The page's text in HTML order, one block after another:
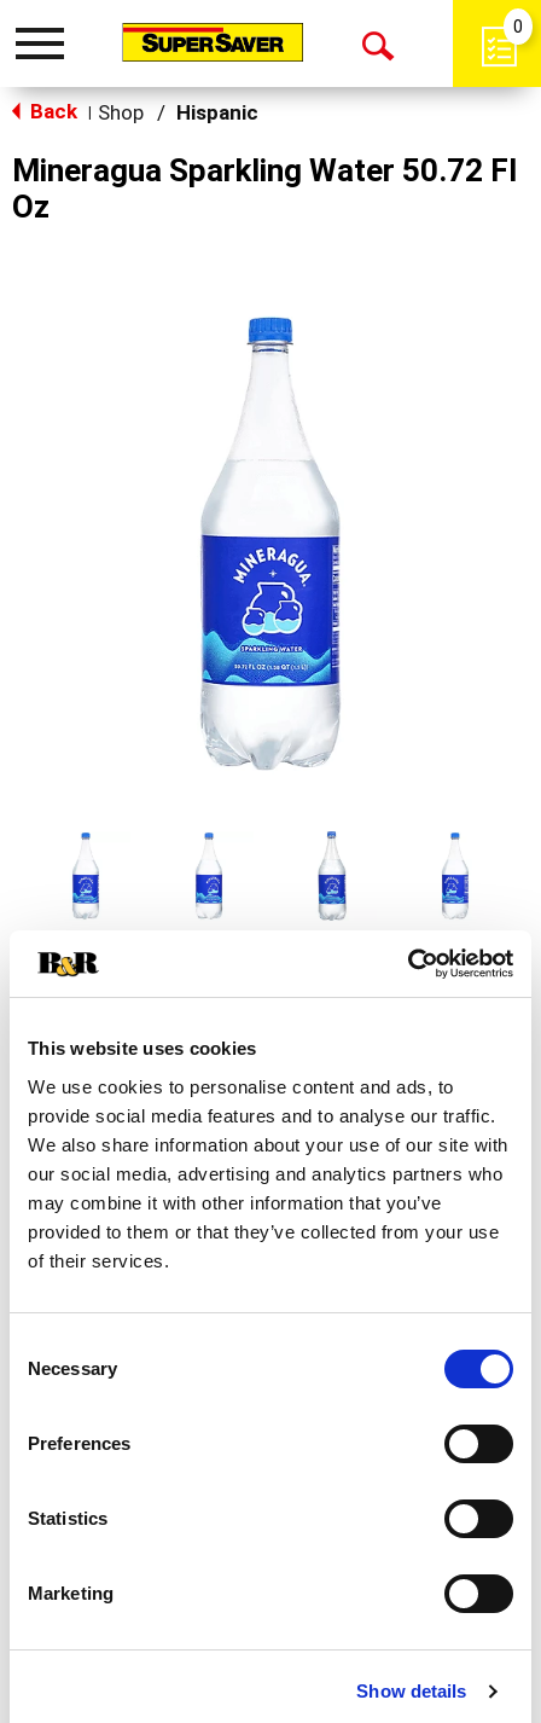
This website uses cookies
We use cookies to personalise content and ads, to
provide social media features and to analyse our traffic.
We also share information about your use of our site with
our social media, advertising and analytics partners who
may combine it with other information that you’ve
provided to them or that they’ve collected from your use
of their services.
Selection
Necessary
Preferences
Statistics
Marketing
Show details
Toggle
Open
0
Back Shop / Hispanic
Mineragua Sparkling Water 50.72 Fl
Oz
+
Add
to
Substitution
Best comparable
Serving size (12.0)